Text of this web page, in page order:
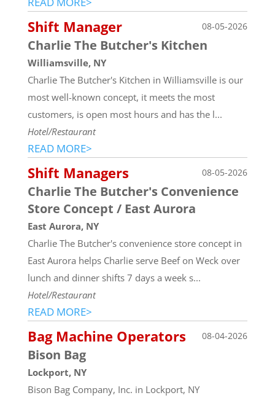
Shift Manager 08-05-2026
Charlie The Butcher's Kitchen
Williamsville, NY
Charlie The Butcher's Kitchen in Williamsville is our
most well-known concept, it meets the most
customers, is open most hours and has the l...
Hotel/Restaurant
READ MORE>
Shift Managers 08-05-2026
Charlie The Butcher's Convenience
Store Concept / East Aurora
East Aurora, NY
Charlie The Butcher's convenience store concept in
East Aurora helps Charlie serve Beef on Weck over
lunch and dinner shifts 7 days a week s...
Hotel/Restaurant
READ MORE>
Bag Machine Operators 08-04-2026
Bison Bag
Lockport, NY
Bison Bag Company, Inc. in Lockport, NY